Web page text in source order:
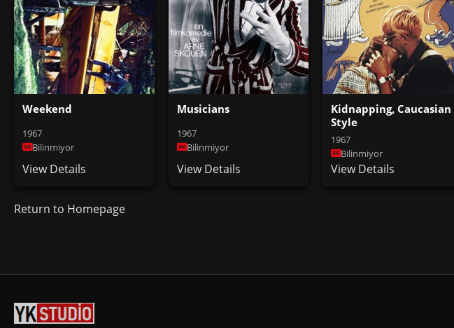
Weekend
1967
Bilinmiyor
View Details
Musicians
1967
Bilinmiyor
View Details
Kidnapping, Caucasian
Style
1967
Bilinmiyor
View Details
Return to Homepage